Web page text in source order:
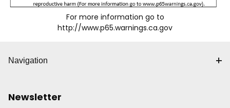
For more information go to
http://www.p65.warnings.ca.gov
Navigation
Newsletter